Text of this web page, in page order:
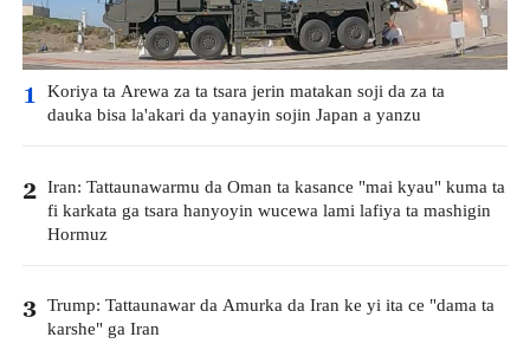
1 Koriya ta Arewa za ta tsara jerin matakan soji da za ta
dauka bisa la'akari da yanayin sojin Japan a yanzu
2 Iran: Tattaunawarmu da Oman ta kasance "mai kyau" kuma ta
fi karkata ga tsara hanyoyin wucewa lami lafiya ta mashigin
Hormuz
3 Trump: Tattaunawar da Amurka da Iran ke yi ita ce "dama ta
karshe" ga Iran